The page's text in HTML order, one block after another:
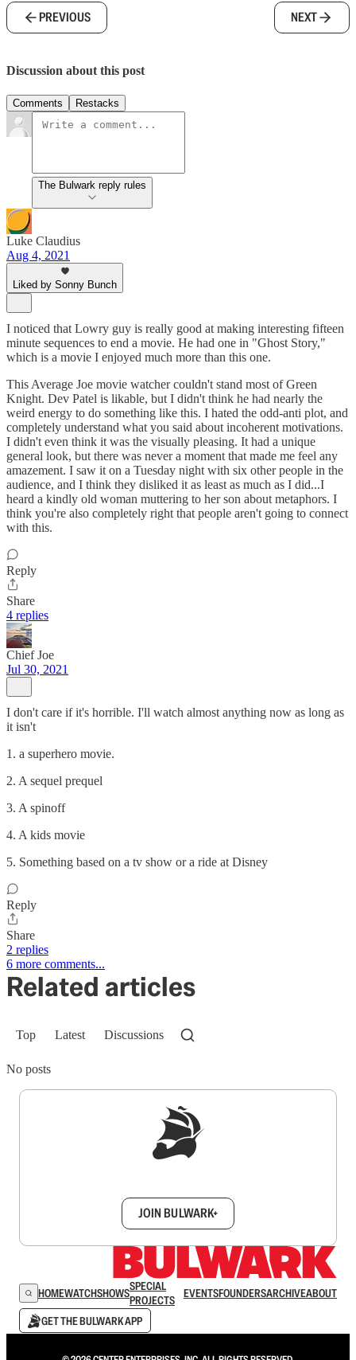
PREVIOUS NEXT
Discussion about this post
Comments Restacks
The Bulwark reply rules
Luke Claudius
Aug 4, 2021
Liked by Sonny Bunch
I noticed that Lowry guy is really good at making interesting fifteen
minute sequences to end a movie. He had one in "Ghost Story,"
which is a movie I enjoyed much more than this one.
This Average Joe movie watcher couldn't stand most of Green
Knight. Dev Patel is likable, but I didn't think he had nearly the
weird energy to do something like this. I hated the odd-anti plot, and
completely understand what you said about incoherent motivations.
I didn't even think it was the visually pleasing. It had a unique
general look, but there was never a moment that made me feel any
amazement. I saw it on a Tuesday night with six other people in the
audience, and I think they disliked it as least as much as I did...I
heard a kindly old woman muttering to her son about metaphors. I
think you're also completely right that people aren't going to connect
with this.
Reply
Share
4 replies
Chief Joe
Jul 30, 2021
I don't care if it's horrible. I'll watch almost anything now as long as
it isn't
1. a superhero movie.
2. A sequel prequel
3. A spinoff
4. A kids movie
5. Something based on a tv show or a ride at Disney
Reply
Share
2 replies
6 more comments...
Related articles
Top Latest Discussions
No posts
JOIN BULWARK+
HOMEWATCHSHOWSSPECIAL
PROJECTS
EVENTSFOUNDERSARCHIVEABOUT
GET THE BULWARK APP